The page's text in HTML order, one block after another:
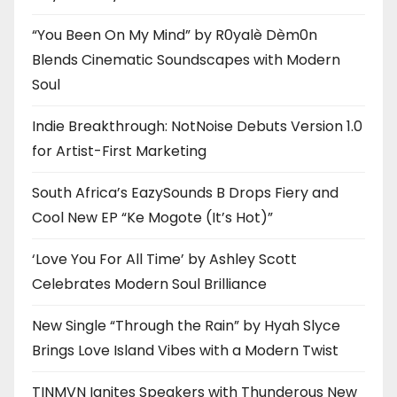
“You Been On My Mind” by R0yalè Dèm0n
Blends Cinematic Soundscapes with Modern
Soul
Indie Breakthrough: NotNoise Debuts Version 1.0
for Artist-First Marketing
South Africa’s EazySounds B Drops Fiery and
Cool New EP “Ke Mogote (It’s Hot)”
‘Love You For All Time’ by Ashley Scott
Celebrates Modern Soul Brilliance
New Single “Through the Rain” by Hyah Slyce
Brings Love Island Vibes with a Modern Twist
TINMVN Ignites Speakers with Thunderous New